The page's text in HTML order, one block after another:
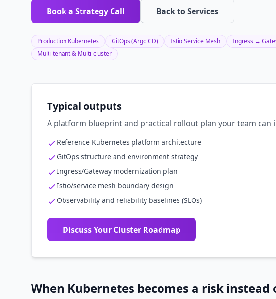
Book a Strategy Call Back to Services
Production Kubernetes GitOps (Argo CD) Istio Service Mesh Ingress →
Multi-tenant & Multi-cluster
Typical outputs
A platform blueprint and practical rollout plan your team can
Reference Kubernetes platform architecture
GitOps structure and environment strategy
Ingress/Gateway modernization plan
Istio/service mesh boundary design
Observability and reliability baselines (SLOs)
Discuss Your Cluster Roadmap
When Kubernetes becomes a risk